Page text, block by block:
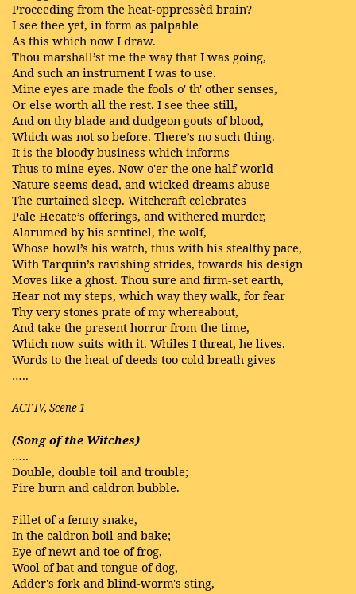
Proceeding from the heat-oppressèd brain?
I see thee yet, in form as palpable
As this which now I draw.
Thou marshall’st me the way that I was going,
And such an instrument I was to use.
Mine eyes are made the fools o' th' other senses,
Or else worth all the rest. I see thee still,
And on thy blade and dudgeon gouts of blood,
Which was not so before. There’s no such thing.
It is the bloody business which informs
Thus to mine eyes. Now o'er the one half-world
Nature seems dead, and wicked dreams abuse
The curtained sleep. Witchcraft celebrates
Pale Hecate’s offerings, and withered murder,
Alarumed by his sentinel, the wolf,
Whose howl’s his watch, thus with his stealthy pace,
With Tarquin’s ravishing strides, towards his design
Moves like a ghost. Thou sure and firm-set earth,
Hear not my steps, which way they walk, for fear
Thy very stones prate of my whereabout,
And take the present horror from the time,
Which now suits with it. Whiles I threat, he lives.
Words to the heat of deeds too cold breath gives
…..
ACT IV, Scene 1
(Song of the Witches)
…..
Double, double toil and trouble;
Fire burn and caldron bubble.
Fillet of a fenny snake,
In the caldron boil and bake;
Eye of newt and toe of frog,
Wool of bat and tongue of dog,
Adder's fork and blind-worm's sting,